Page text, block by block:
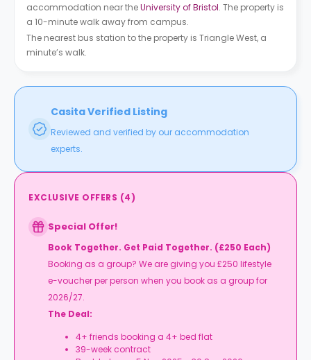
accommodation near theUniversity of Bristol. The property is
a 10-minute walk away from campus.
The nearest bus station to the property is Triangle West, a
minute’s walk.
Casita Verified Listing
Reviewed and verified by our accommodation
experts.
EXCLUSIVE OFFERS (4)
Special Offer!
Book Together. Get Paid Together. (£250 Each)
Booking as a group? We are giving you £250 lifestyle
e-voucher per person when you book as a group for
2026/27.
The Deal:
4+ friends booking a 4+ bed flat
39-week contract